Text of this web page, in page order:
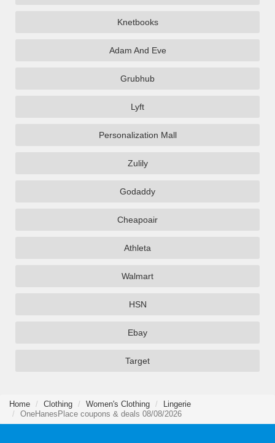
Knetbooks
Adam And Eve
Grubhub
Lyft
Personalization Mall
Zulily
Godaddy
Cheapoair
Athleta
Walmart
HSN
Ebay
Target
Home Clothing Women's Clothing
Lingerie
OneHanesPlace coupons & deals 08/08/2026